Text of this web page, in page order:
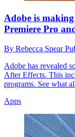
Adobe is
Premiere Pro
By Rebecca Spear
Adobe has revealed
After Effects. This
programs. See what
Apps